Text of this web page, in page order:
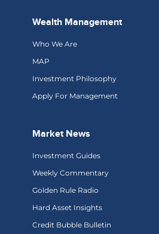
Wealth Management
Who We Are
MAP
Investment Philosophy
Apply For Management
Market News
Investment Guides
Weekly Commentary
Golden Rule Radio
Hard Asset Insights
Credit Bubble Bulletin